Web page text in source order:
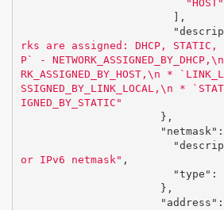
"HOST"
],
rks are assigned: DHCP, STATIC,
P` - NETWORK_ASSIGNED_BY_DHCP, \n
RK_ASSIGNED_BY_HOST, \n *
SSIGNED_BY_LINK_LOCAL, \n *
IGNED_BY_STATIC"
},
"netmask" :
or IPv6 netmask" ,
"type" :
},
"address" :